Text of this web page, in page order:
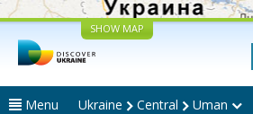
SHOW MAP
Menu Ukraine Central Uman